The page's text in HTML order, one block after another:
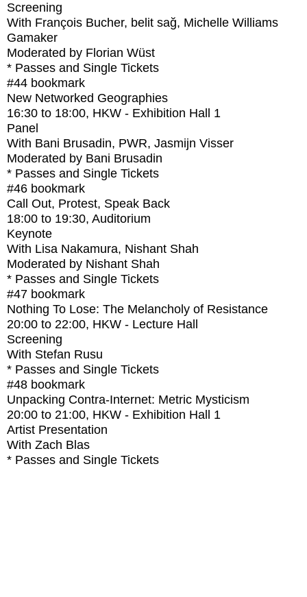
Screening
With François Bucher, belit sağ, Michelle Williams
Gamaker
Moderated by Florian Wüst
* Passes and Single Tickets
#44 bookmark
New Networked Geographies
16:30 to 18:00, HKW - Exhibition Hall 1
Panel
With Bani Brusadin, PWR, Jasmijn Visser
Moderated by Bani Brusadin
* Passes and Single Tickets
#46 bookmark
Call Out, Protest, Speak Back
18:00 to 19:30, Auditorium
Keynote
With Lisa Nakamura, Nishant Shah
Moderated by Nishant Shah
* Passes and Single Tickets
#47 bookmark
Nothing To Lose: The Melancholy of Resistance
20:00 to 22:00, HKW - Lecture Hall
Screening
With Stefan Rusu
* Passes and Single Tickets
#48 bookmark
Unpacking Contra-Internet: Metric Mysticism
20:00 to 21:00, HKW - Exhibition Hall 1
Artist Presentation
With Zach Blas
* Passes and Single Tickets